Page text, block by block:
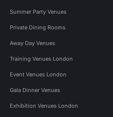
Summer Party Venues
Private Dining Rooms
Away Day Venues
Training Venues London
Event Venues London
Gala Dinner Venues
Exhibition Venues London